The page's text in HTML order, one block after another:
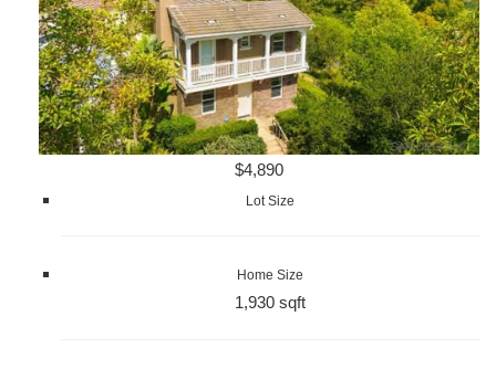
$4,890
Lot Size
Home Size
1,930 sqft